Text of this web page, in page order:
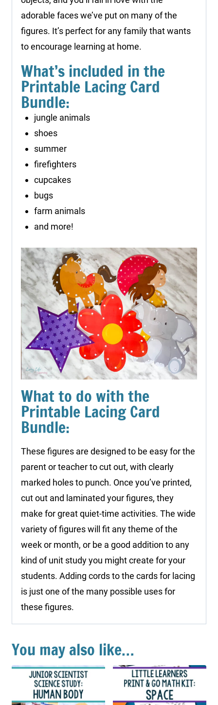
adorable faces we’ve put on many of the
figures. It’s perfect for any family that wants
to encourage learning at home.
What’s included in the
Printable Lacing Card
Bundle:
jungle animals
shoes
summer
firefighters
cupcakes
bugs
farm animals
and more!
What to do with the
Printable Lacing Card
Bundle:
These figures are designed to be easy for the
parent or teacher to cut out, with clearly
marked holes to punch. Once you’ve printed,
cut out and laminated your figures, they
make for great quiet-time activities. The wide
variety of figures will fit any theme of the
week or month, or be a good addition to any
kind of unit study you might create for your
students. Adding cords to the cards for lacing
is just one of the many possible uses for
these figures.
You may also like…